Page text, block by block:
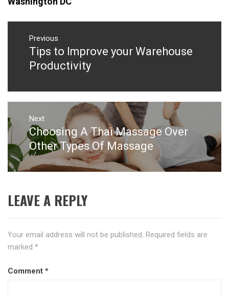
Post
navigation
Previous
Previous
post:
Tips to Improve your Warehouse
Productivity
Next
Next
post:
Choosing A Thai Massage Over
Other Types Of Massage
LEAVE A REPLY
Your email address will not be published. Required fields are
marked *
Comment *